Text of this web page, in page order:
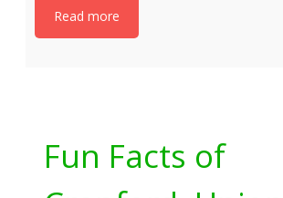
Read more
Fun Facts of